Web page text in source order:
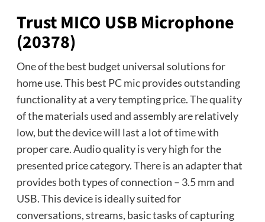
Trust MICO USB Microphone
(20378)
One of the best budget universal solutions for
home use. This best PC mic provides outstanding
functionality at a very tempting price. The quality
of the materials used and assembly are relatively
low, but the device will last a lot of time with
proper care. Audio quality is very high for the
presented price category. There is an adapter that
provides both types of connection – 3.5 mm and
USB. This device is ideally suited for
conversations, streams, basic tasks of capturing